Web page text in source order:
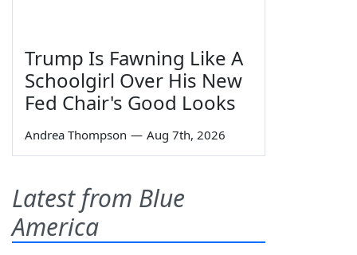
Trump Is Fawning Like A
Schoolgirl Over His New
Fed Chair's Good Looks
Andrea Thompson — Aug 7th, 2026
Latest from Blue
America